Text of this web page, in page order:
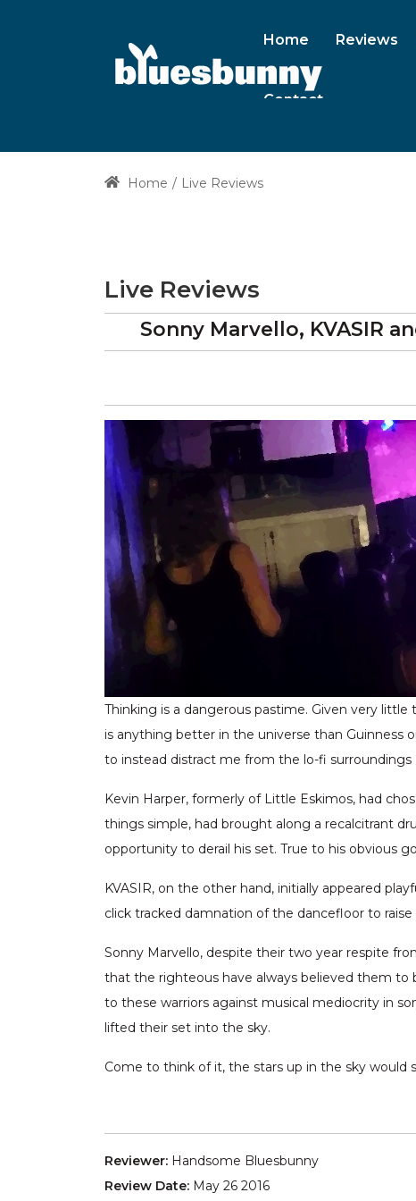
Home Reviews
Contact
Home Live Reviews
Live Reviews
Sonny Marvello, KVASIR
Thinking is a dangerous pastime. Given very
is anything better in the universe than Guinness
to instead distract me from the lo-fi surroundings
Kevin Harper, formerly of Little Eskimos, had
things simple, had brought along a recalcitrant
opportunity to derail his set. True to his obvious
KVASIR, on the other hand, initially appeared
click tracked damnation of the dancefloor to
Sonny Marvello, despite their two year respite
that the righteous have always believed them to
to these warriors against musical mediocrity in
lifted their set into the sky.
Come to think of it, the stars up in the sky would
Reviewer: Handsome Bluesbunny
Review Date: May 26 2016